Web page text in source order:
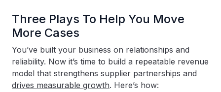
Three Plays To Help You Move
More Cases
You’ve built your business on relationships and
reliability. Now it’s time to build a repeatable revenue
model that strengthens supplier partnerships and
drives measurable growth. Here’s how: